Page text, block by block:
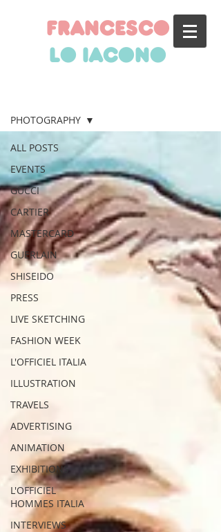
francesco
lo iacono
ALL POSTS
EVENTS
GUCCI
CARTIER
MASTERCARD
GUERLAIN
SHISEIDO
PRESS
LIVE SKETCHING
FASHION WEEK
L'OFFICIEL ITALIA
ILLUSTRATION
TRAVELS
ADVERTISING
ANIMATION
EXHIBITIONS
L'OFFICIEL
HOMMES ITALIA
INTERVIEWS
PHOTOGRAPHY